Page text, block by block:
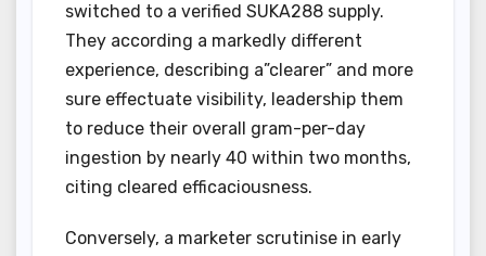
switched to a verified SUKA288 supply.
They according a markedly different
experience, describing a”clearer” and more
sure effectuate visibility, leadership them
to reduce their overall gram-per-day
ingestion by nearly 40 within two months,
citing cleared efficaciousness.
Conversely, a marketer scrutinise in early